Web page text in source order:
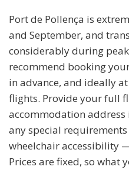
Port de Pollença is
and September, and
considerably during
recommend booking
in advance, and ideally
flights. Provide your full
accommodation address
any special
wheelchair accessibility
Prices are fixed, so what